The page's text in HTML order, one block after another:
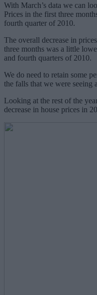
With March’s data we can
Prices in the first three
fourth quarter of 2010.
The overall decrease in
three months was a little
and fourth quarters of 2010.
We do need to retain some
the falls that we were seeing
Looking at the rest of the
decrease in house prices in